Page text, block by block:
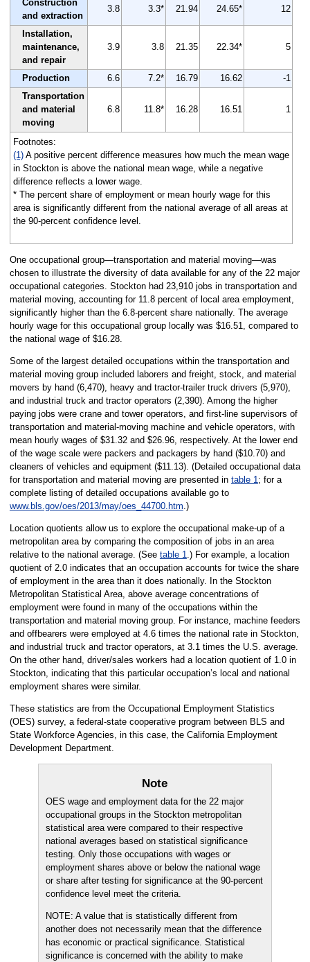
Construction
and extraction
3.8 3.3* 21.94 24.65* 12
Installation,
maintenance,
and repair
3.9 3.8 21.35 22.34* 5
Production 6.6 7.2* 16.79 16.62
-1
Transportation
and material
moving
6.8 11.8* 16.28 16.51 1
Footnotes:
(1)A positive percent difference measures how much the mean wage
in Stockton is above the national mean wage, while a negative
difference reflects a lower wage.
* The percent share of employment or mean hourly wage for this
area is significantly different from the national average of all areas at
the 90-percent confidence level.
One occupational group—transportation and material moving—was
chosen to illustrate the diversity of data available for any of the 22 major
occupational categories. Stockton had 23,910 jobs in transportation and
material moving, accounting for 11.8 percent of local area employment,
significantly higher than the 6.8-percent share nationally. The average
hourly wage for this occupational group locally was $16.51, compared to
the national wage of $16.28.
Some of the largest detailed occupations within the transportation and
material moving group included laborers and freight, stock, and material
movers by hand (6,470), heavy and tractor-trailer truck drivers (5,970),
and industrial truck and tractor operators (2,390). Among the higher
paying jobs were crane and tower operators, and first-line supervisors of
transportation and material-moving machine and vehicle operators, with
mean hourly wages of $31.32 and $26.96, respectively. At the lower end
of the wage scale were packers and packagers by hand ($10.70) and
cleaners of vehicles and equipment ($11.13). (Detailed occupational data
for transportation and material moving are presented in table 1; for a
complete listing of detailed occupations available go to
www.bls.gov/oes/2013/may/oes_44700.htm.)
Location quotients allow us to explore the occupational make-up of a
metropolitan area by comparing the composition of jobs in an area
relative to the national average. (See table 1.) For example, a location
quotient of 2.0 indicates that an occupation accounts for twice the share
of employment in the area than it does nationally. In the Stockton
Metropolitan Statistical Area, above average concentrations of
employment were found in many of the occupations within the
transportation and material moving group. For instance, machine feeders
and offbearers were employed at 4.6 times the national rate in Stockton,
and industrial truck and tractor operators, at 3.1 times the U.S. average.
On the other hand, driver/sales workers had a location quotient of 1.0 in
Stockton, indicating that this particular occupation’s local and national
employment shares were similar.
These statistics are from the Occupational Employment Statistics
(OES) survey, a federal-state cooperative program between BLS and
State Workforce Agencies, in this case, the California Employment
Development Department.
Note
OES wage and employment data for the 22 major
occupational groups in the Stockton metropolitan
statistical area were compared to their respective
national averages based on statistical significance
testing. Only those occupations with wages or
employment shares above or below the national wage
or share after testing for significance at the 90-percent
confidence level meet the criteria.
NOTE: A value that is statistically different from
another does not necessarily mean that the difference
has economic or practical significance. Statistical
significance is concerned with the ability to make